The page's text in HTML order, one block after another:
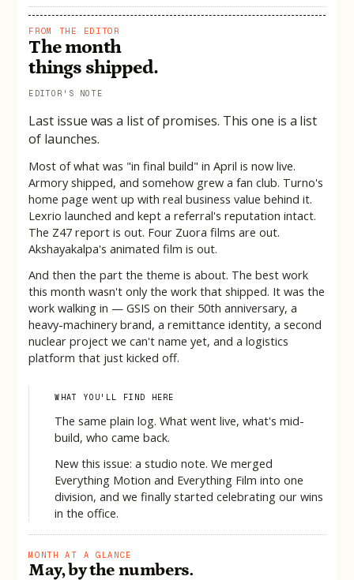
FROM THE EDITOR
The month
things shipped.
EDITOR'S NOTE
Last issue was a list of promises. This one is a list
of launches.
Most of what was "in final build" in April is now live.
Armory shipped, and somehow grew a fan club. Turno's
home page went up with real business value behind it.
Lexrio launched and kept a referral's reputation intact.
The Z47 report is out. Four Zuora films are out.
Akshayakalpa's animated film is out.
And then the part the theme is about. The best work
this month wasn't only the work that shipped. It was the
work walking in — GSIS on their 50th anniversary, a
heavy-machinery brand, a remittance identity, a second
nuclear project we can't name yet, and a logistics
platform that just kicked off.
WHAT YOU'LL FIND HERE
The same plain log. What went live, what's mid-
build, who came back.
New this issue: a studio note. We merged
Everything Motion and Everything Film into one
division, and we finally started celebrating our wins
in the office.
MONTH AT A GLANCE
May, by the numbers.